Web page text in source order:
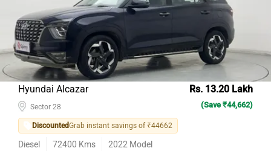
Hyundai Alcazar Rs. 13.20 Lakh
Sector 28 (Save ₹44,662)
DiscountedGrab instant savings of ₹44662
Diesel 72400 Kms 2022 Model